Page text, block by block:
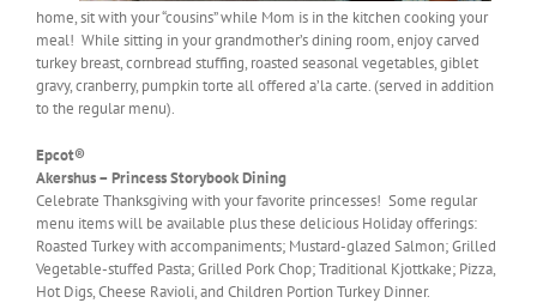
home, sit with your “cousins” while Mom is in the kitchen cooking your
meal! While sitting in your grandmother’s dining room, enjoy carved
turkey breast, cornbread stuffing, roasted seasonal vegetables, giblet
gravy, cranberry, pumpkin torte all offered a’la carte. (served in addition
to the regular menu).
Epcot®
Akershus – Princess Storybook Dining
Celebrate Thanksgiving with your favorite princesses! Some regular
menu items will be available plus these delicious Holiday offerings:
Roasted Turkey with accompaniments; Mustard-glazed Salmon; Grilled
Vegetable-stuffed Pasta; Grilled Pork Chop; Traditional Kjottkake; Pizza,
Hot Digs, Cheese Ravioli, and Children Portion Turkey Dinner.